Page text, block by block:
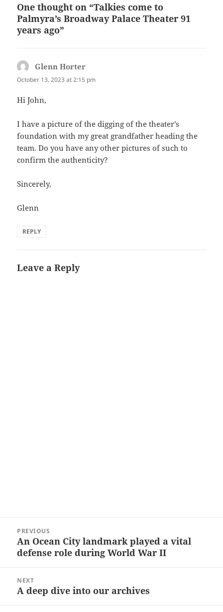
One thought on “Talkies come to
Palmyra’s Broadway Palace Theater 91
years ago”
Glenn Horter
October 13, 2023 at 2:15 pm
Hi John,
I have a picture of the digging of the theater’s
foundation with my great grandfather heading the
team. Do you have any other pictures of such to
confirm the authenticity?
Sincerely,
Glenn
REPLY
Leave a Reply
navigation
PREVIOUS
Previous
post:
An Ocean City landmark played a vital
defense role during World War II
NEXT
Next
A deep dive into our archives